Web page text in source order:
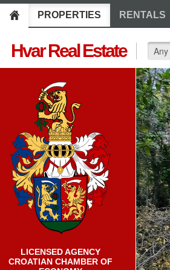
PROPERTIES RENTALS
Hvar Real Estate
LICENSED AGENCY
CROATIAN CHAMBER OF